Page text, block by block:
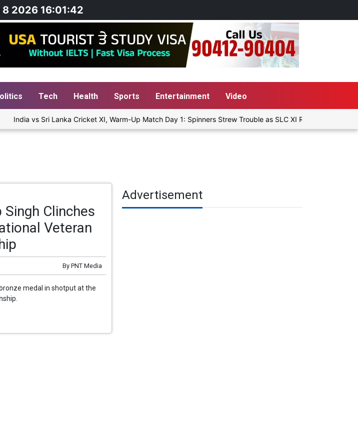
8 2026 16:01:42
Tech Health Sports Entertainment Video
India vs Sri Lanka Cricket XI, Warm-Up Match Day 1: Spinners Strew Trouble as SLC XI Reach 363/8 at
Singh Clinches
Veteran
By PNT Media
medal in shotput at the
Advertisement